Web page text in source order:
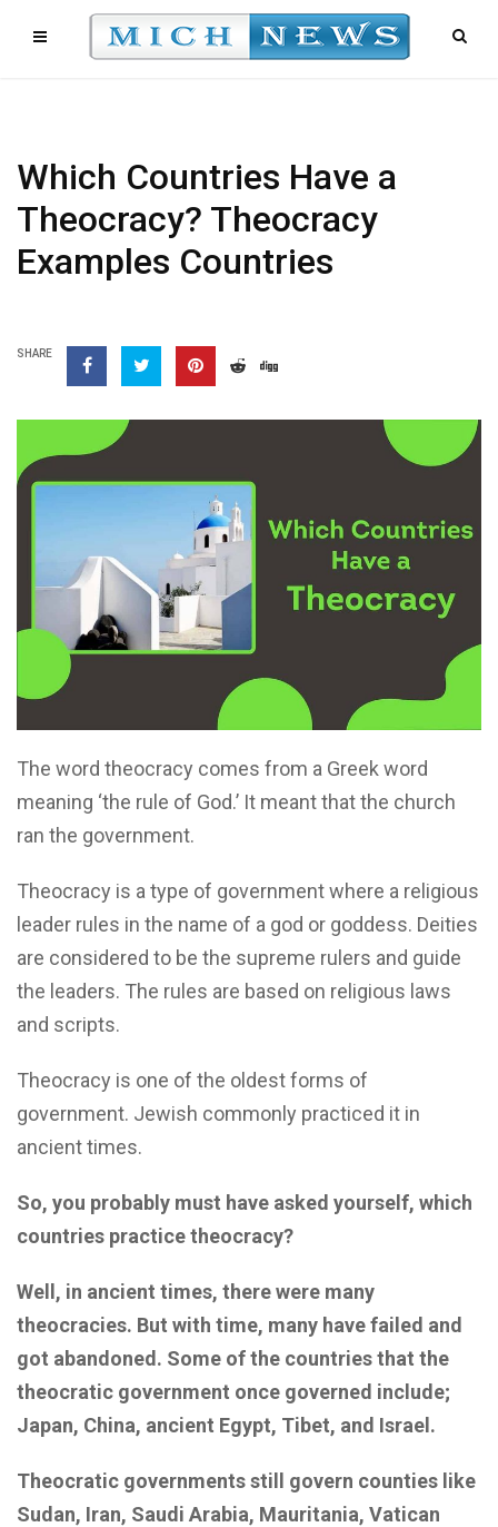
Which Countries Have a
Theocracy? Theocracy
Examples Countries
SHARE
The word theocracy comes from a Greek word
meaning ‘the rule of God.’ It meant that the church
ran the government.
Theocracy is a type of government where a religious
leader rules in the name of a god or goddess. Deities
are considered to be the supreme rulers and guide
the leaders. The rules are based on religious laws
and scripts.
Theocracy is one of the oldest forms of
government. Jewish commonly practiced it in
ancient times.
So, you probably must have asked yourself, which
countries practice theocracy?
Well, in ancient times, there were many
theocracies. But with time, many have failed and
got abandoned. Some of the countries that the
theocratic government once governed include;
Japan, China, ancient Egypt, Tibet, and Israel.
Theocratic governments still govern counties like
Sudan, Iran, Saudi Arabia, Mauritania, Vatican